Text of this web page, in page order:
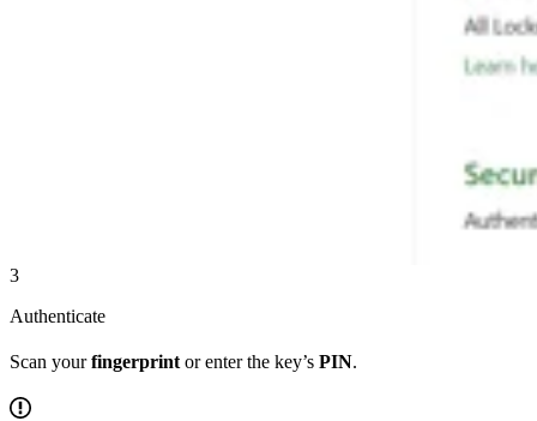
3
Authenticate
Scan yourfingerprint or enter the key’s PIN.